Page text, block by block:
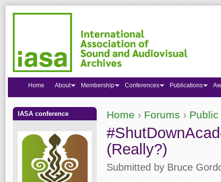
You are here
Home › Forums ›
(Really?)
Submitted by Bruce
Home About Membership Conferences Publications
IASA conference